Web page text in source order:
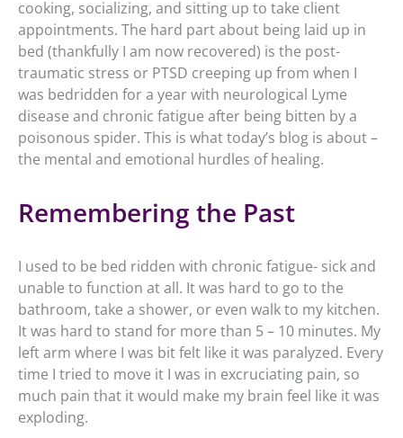
cooking, socializing, and sitting up to take client
appointments. The hard part about being laid up in
bed (thankfully I am now recovered) is the post-
traumatic stress or PTSD creeping up from when I
was bedridden for a year with neurological Lyme
disease and chronic fatigue after being bitten by a
poisonous spider. This is what today’s blog is about –
the mental and emotional hurdles of healing.
Remembering the Past
I used to be bed ridden with chronic fatigue- sick and
unable to function at all. It was hard to go to the
bathroom, take a shower, or even walk to my kitchen.
It was hard to stand for more than 5 – 10 minutes. My
left arm where I was bit felt like it was paralyzed. Every
time I tried to move it I was in excruciating pain, so
much pain that it would make my brain feel like it was
exploding.